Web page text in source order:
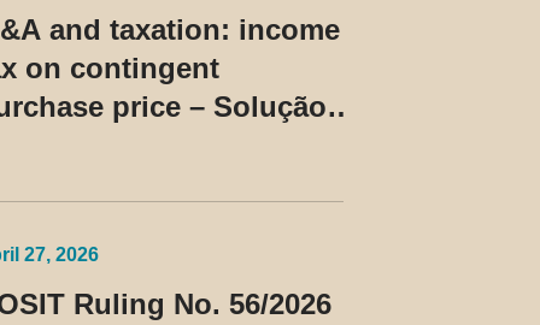
and taxation: income
on contingent
price – Solução
27, 2026
Ruling No. 56/2026